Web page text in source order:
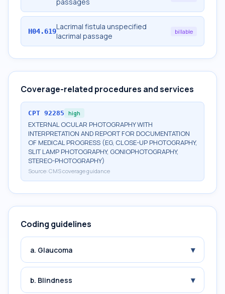
H04.619Lacrimal fistula unspecified
lacrimal passage
billable
Coverage-related procedures and services
CPT 92285 high
EXTERNAL OCULAR PHOTOGRAPHY WITH
INTERPRETATION AND REPORT FOR DOCUMENTATION
OF MEDICAL PROGRESS (EG, CLOSE-UP PHOTOGRAPHY,
SLIT LAMP PHOTOGRAPHY, GONIOPHOTOGRAPHY,
STEREO-PHOTOGRAPHY)
Source: CMS coverage guidance
Coding guidelines
a. Glaucoma ▾
b. Blindness ▾